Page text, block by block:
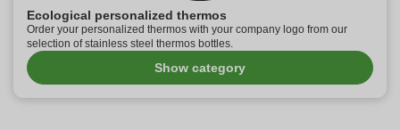
Ecological personalized thermos
Order your personalized thermos with your company logo from our
selection of stainless steel thermos bottles.
Show category